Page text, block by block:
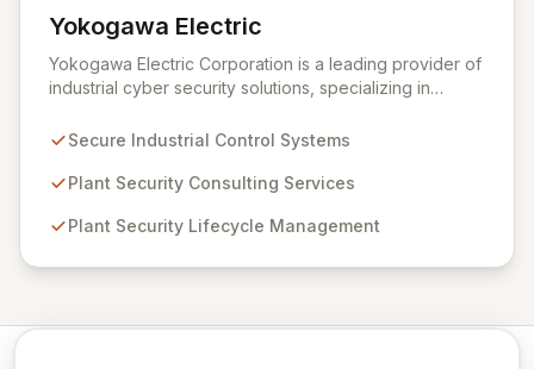
Yokogawa Electric
View Yokogawa Electric
Yokogawa Electric Corporation is a leading provider of
industrial cyber security solutions, specializing in
They offer robust control systems and comprehensive
critical infrastructure and ensure operational safety.
Yokogawa empowers organizations to effectively
Secure Industrial Control Systems
Plant Security Consulting Services
Plant Security Lifecycle Management